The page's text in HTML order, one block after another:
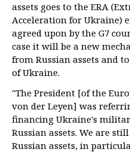
assets goes to the ERA
Acceleration for Ukraine)
agreed upon by the G7
case it will be a new
from Russian assets and
of Ukraine.
"The President [of the
von der Leyen] was
financing Ukraine's
Russian assets. We are
Russian assets, in